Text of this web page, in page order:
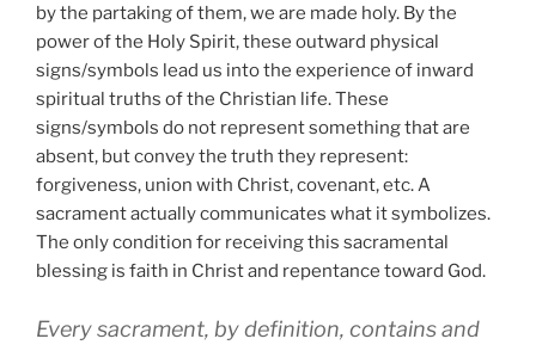
by the partaking of them, we are made holy. By the
power of the Holy Spirit, these outward physical
signs/symbols lead us into the experience of inward
spiritual truths of the Christian life. These
signs/symbols do not represent something that are
absent, but convey the truth they represent:
forgiveness, union with Christ, covenant, etc. A
sacrament actually communicates what it symbolizes.
The only condition for receiving this sacramental
blessing is faith in Christ and repentance toward God.
Every sacrament, by definition, contains and